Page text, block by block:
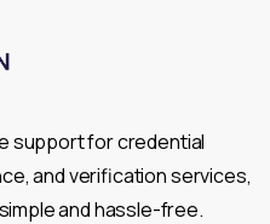
support for credential
and verification services,
and hassle-free.